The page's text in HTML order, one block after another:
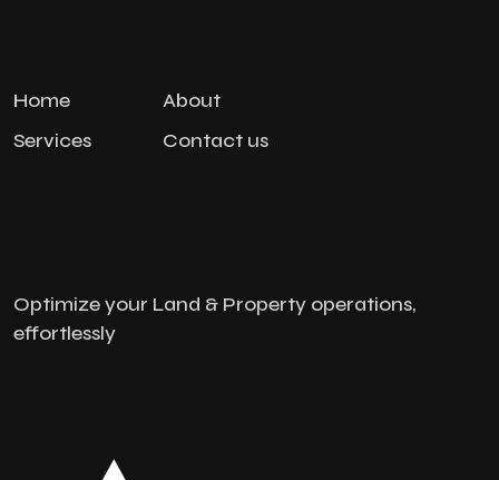
Home
About
Services
Contact us
Optimize your Land & Property operations,
effortlessly